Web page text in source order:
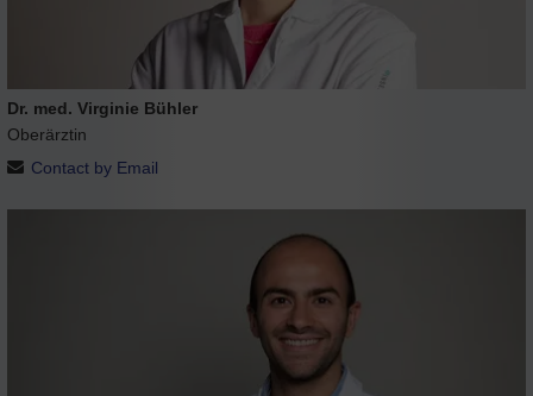
Dr. med. Virginie Bühler
Oberärztin
Contact by Email